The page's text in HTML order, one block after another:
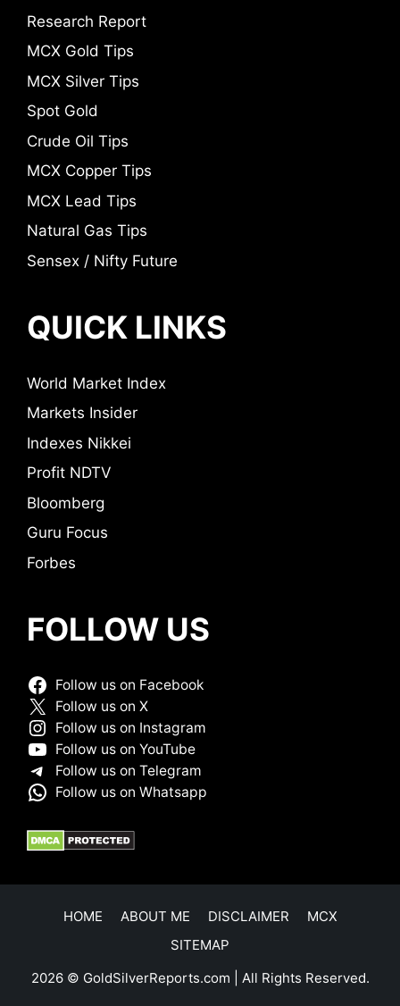
Research Report
MCX Gold Tips
MCX Silver Tips
Spot Gold
Crude Oil Tips
MCX Copper Tips
MCX Lead Tips
Natural Gas Tips
Sensex / Nifty Future
QUICK LINKS
World Market Index
Markets Insider
Indexes Nikkei
Profit NDTV
Bloomberg
Guru Focus
Forbes
FOLLOW US
Follow us on Facebook
Follow us on X
Follow us on Instagram
Follow us on YouTube
Follow us on Telegram
Follow us on Whatsapp
HOME ABOUT ME DISCLAIMER
MCX
SITEMAP
2026 © GoldSilverReports.com | All Rights Reserved.